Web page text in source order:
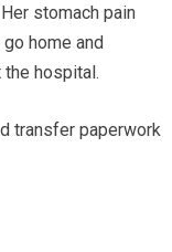
stomach pain
home and
hospital.
transfer paperwork